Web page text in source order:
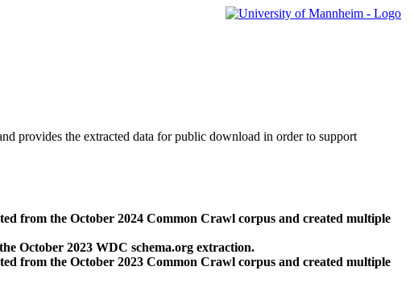
provides the extracted data for public download in order to support
from the October 2024 Common Crawl corpus and created multiple
October 2023 WDC schema.org extraction.
from the October 2023 Common Crawl corpus and created multiple